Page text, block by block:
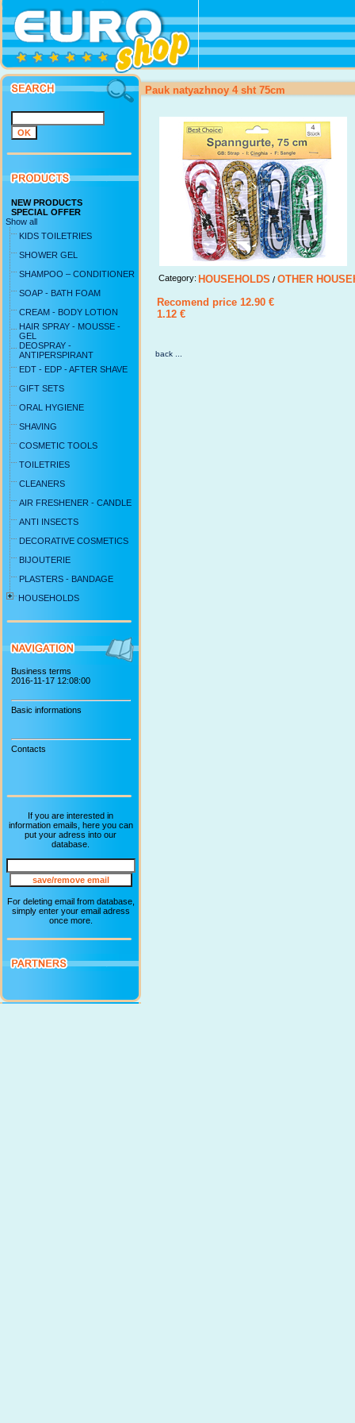
NEW PRODUCTS
SPECIAL OFFER
Show all
KIDS TOILETRIES
SHOWER GEL
SHAMPOO – CONDITIONER
SOAP - BATH FOAM
CREAM - BODY LOTION
HAIR SPRAY - MOUSSE -
GEL
DEOSPRAY -
ANTIPERSPIRANT
EDT - EDP - AFTER SHAVE
GIFT SETS
ORAL HYGIENE
SHAVING
COSMETIC TOOLS
TOILETRIES
CLEANERS
AIR FRESHENER - CANDLE
ANTI INSECTS
DECORATIVE COSMETICS
BIJOUTERIE
PLASTERS - BANDAGE
HOUSEHOLDS
Business terms
2016-11-17 12:08:00
Basic informations
Contacts
If you are interested in
information emails, here you can
put your adress into our
database.
For deleting email from database,
simply enter your email adress
once more.
Pauk natyazhnoy 4 sht 75cm
Category: HOUSEHOLDS / OTHER
Recomend price 12.90 €
1.12 €
back ...